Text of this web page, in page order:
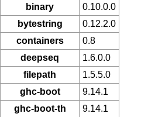
binary
0.10.0.0
bytestring
0.12.2.0
containers
0.8
deepseq
1.6.0.0
filepath
1.5.5.0
ghc-boot
9.14.1
ghc-boot-th
9.14.1